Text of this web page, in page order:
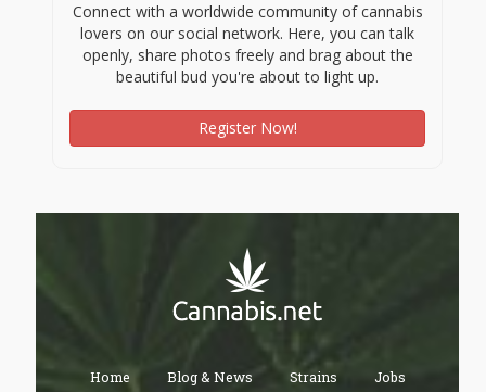
Connect with a worldwide community of cannabis
lovers on our social network. Here, you can talk
openly, share photos freely and brag about the
beautiful bud you're about to light up.
Register Now!
Home Blog & News Strains Jobs